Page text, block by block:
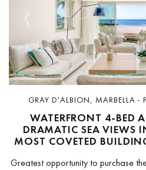
Previous
GRAY D'ALBION, MARBELLA -
WATERFRONT 4-BED
DRAMATIC SEA VIEWS
MOST COVETED
Greatest opportunity to purchase